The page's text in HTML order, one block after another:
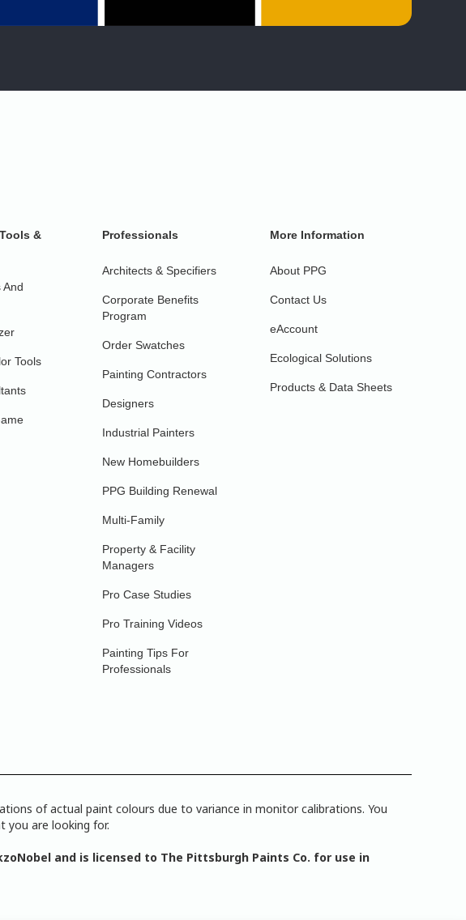
&
And
Tools
Professionals
Architects & Specifiers
Corporate Benefits
Program
Order Swatches
Painting Contractors
Designers
Industrial Painters
New Homebuilders
PPG Building Renewal
Multi-Family
Property & Facility
Managers
Pro Case Studies
Pro Training Videos
Painting Tips For
Professionals
More Information
About PPG
Contact Us
eAccount
Ecological Solutions
Products & Data Sheets
of actual paint colours due to variance in monitor calibrations. You
you are looking for.
and is licensed to The Pittsburgh Paints Co. for use in